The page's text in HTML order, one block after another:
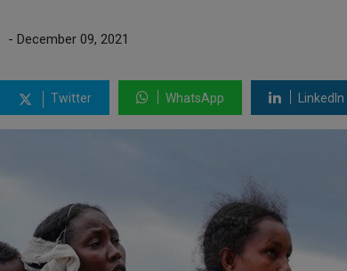
- December 09, 2021
Twitter WhatsApp LinkedIn